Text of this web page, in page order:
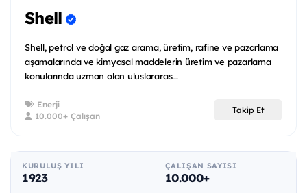
Shell
Shell, petrol ve doğal gaz arama, üretim, rafine ve pazarlama
aşamalarında ve kimyasal maddelerin üretim ve pazarlama
konularında uzman olan uluslararas...
Enerji
10.000+ Çalışan
Takip Et
KURULUŞ YILI
1923
ÇALIŞAN SAYISI
10.000+